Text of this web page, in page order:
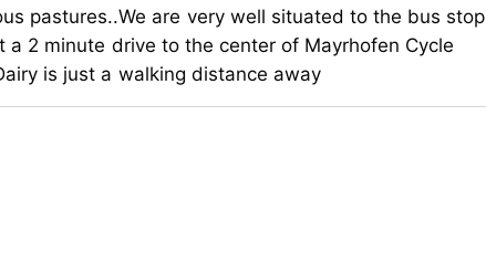
pastures..We are very well situated to the bus stop
2 minute drive to the center of Mayrhofen Cycle
is just a walking distance away
attractive garden to relax after an adventurous
is just a walking distance away